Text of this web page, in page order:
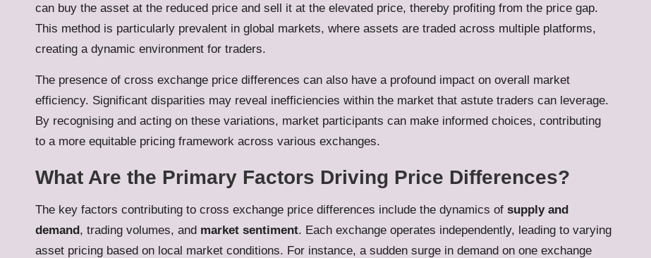
can buy the asset at the reduced price and sell it at the elevated price, thereby profiting from the price gap.
This method is particularly prevalent in global markets, where assets are traded across multiple platforms,
creating a dynamic environment for traders.
The presence of cross exchange price differences can also have a profound impact on overall market
efficiency. Significant disparities may reveal inefficiencies within the market that astute traders can leverage.
By recognising and acting on these variations, market participants can make informed choices, contributing
to a more equitable pricing framework across various exchanges.
What Are the Primary Factors Driving Price Differences?
The key factors contributing to cross exchange price differences include the dynamics of supply and
demand, trading volumes, and market sentiment. Each exchange operates independently, leading to varying
asset pricing based on local market conditions. For instance, a sudden surge in demand on one exchange